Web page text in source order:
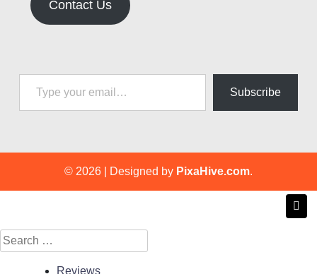
Contact Us
Type your email…
Subscribe
© 2026 Designed by PixaHive.com.
Search
for:
Reviews